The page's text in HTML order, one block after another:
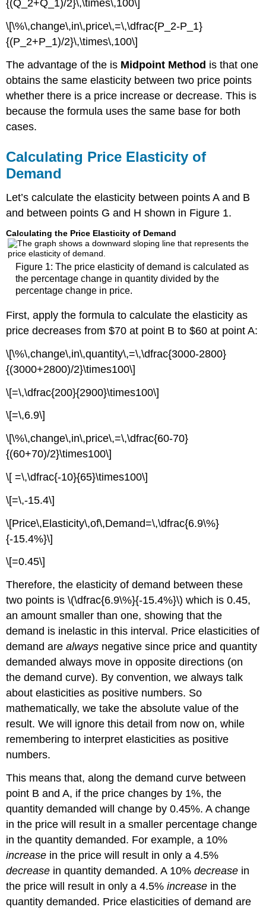
{(Q_2+Q_1)/2}\,\times\,100\]
\[\%\,change\,in\,price\,=\,\dfrac{P_2-P_1}
{(P_2+P_1)/2}\,\times\,100\]
The advantage of the is Midpoint Method is that one
obtains the same elasticity between two price points
whether there is a price increase or decrease. This is
because the formula uses the same base for both
cases.
Calculating Price Elasticity of
Demand
Let’s calculate the elasticity between points A and B
and between points G and H shown in Figure 1.
Calculating the Price Elasticity of Demand
Figure 1: The price elasticity of demand is calculated as
the percentage change in quantity divided by the
percentage change in price.
First, apply the formula to calculate the elasticity as
price decreases from $70 at point B to $60 at point A:
\[\%\,change\,in\,quantity\,=\,\dfrac{3000-2800}
{(3000+2800)/2}\times100\]
\[=\,\dfrac{200}{2900}\times100\]
\[=\,6.9\]
\[\%\,change\,in\,price\,=\,\dfrac{60-70}
{(60+70)/2}\times100\]
\[ =\,\dfrac{-10}{65}\times100\]
\[=\,-15.4\]
\[Price\,Elasticity\,of\,Demand=\,\dfrac{6.9\%}
{-15.4%}\]
\[=0.45\]
Therefore, the elasticity of demand between these
two points is \(\dfrac{6.9\%}{-15.4%}\) which is 0.45,
an amount smaller than one, showing that the
demand is inelastic in this interval. Price elasticities of
demand arealways negative since price and quantity
demanded always move in opposite directions (on
the demand curve). By convention, we always talk
about elasticities as positive numbers. So
mathematically, we take the absolute value of the
result. We will ignore this detail from now on, while
remembering to interpret elasticities as positive
numbers.
This means that, along the demand curve between
point B and A, if the price changes by 1%, the
quantity demanded will change by 0.45%. A change
in the price will result in a smaller percentage change
in the quantity demanded. For example, a 10%
increase in the price will result in only a 4.5%
decrease in quantity demanded. A 10%decrease in
the price will result in only a 4.5%increase in the
quantity demanded. Price elasticities of demand are